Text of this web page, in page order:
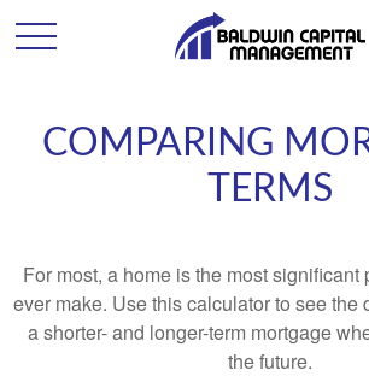
COMPARING
TERMS
For most, a home is the most significant
ever make. Use this calculator to see the
a shorter- and longer-term mortgage
the future.